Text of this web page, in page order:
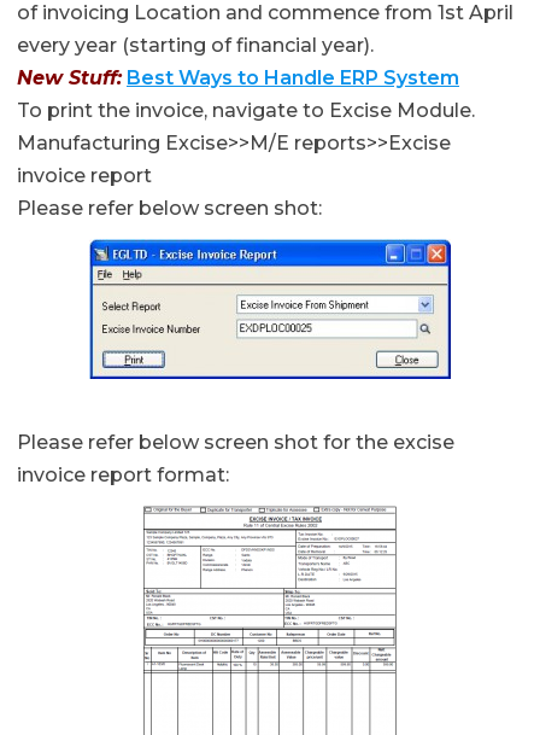
of invoicing Location and commence from 1st April
every year (starting of financial year).
New Stuff: Best Ways to Handle ERP System
To print the invoice, navigate to Excise Module.
Manufacturing Excise>>M/E reports>>Excise
invoice report
Please refer below screen shot:
Please refer below screen shot for the excise
invoice report format: